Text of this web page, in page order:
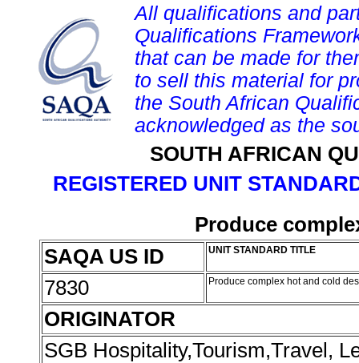
All qualifications and
Qualifications
that can be made for
to sell this material for
the South African
acknowledged as the
SOUTH AFRICAN
REGISTERED UNIT
Produce
SAQA US ID
UNIT STANDARD TITLE
7830 Produce complex hot and cold
ORIGINATOR
SGB Hospitality,Tourism,Travel,